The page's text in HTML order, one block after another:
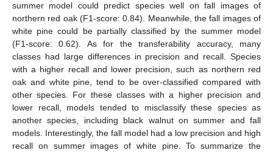
summer model could predict species well on fall images of
northern red oak (F1-score: 0.84). Meanwhile, the fall images of
white pine could be partially classified by the summer model
(F1-score: 0.62). As for the transferability accuracy, many
classes had large differences in precision and recall. Species
with a higher recall and lower precision, such as northern red
oak and white pine, tend to be over-classified compared with
other species. For these classes with a higher precision and
lower recall, models tended to misclassify these species as
another species, including black walnut on summer and fall
models. Interestingly, the fall model had a low precision and high
recall on summer images of white pine. To summarize the